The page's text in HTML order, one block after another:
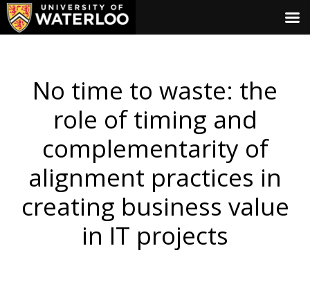
No time to waste: the
role of timing and
complementarity of
alignment practices in
creating business value
in IT projects